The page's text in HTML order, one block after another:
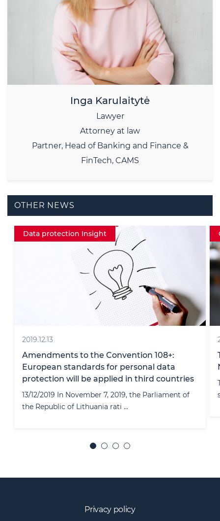
Inga Karulaitytė
Lawyer
Attorney at law
Partner, Head of Banking and Finance &
FinTech, CAMS
OTHER NEWS
Crypto
2024.05.31
The Future of Crypto Compliance:
Navigating the Travel Rule
The travel rule is a pressing issue for crypto-asset
service providers (CASPs). ...